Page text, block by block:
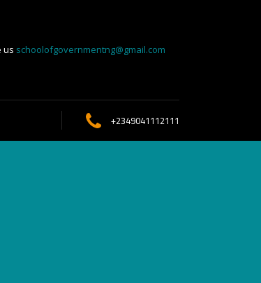
us schoolofgovernmentng@gmail.com
+2349041112111